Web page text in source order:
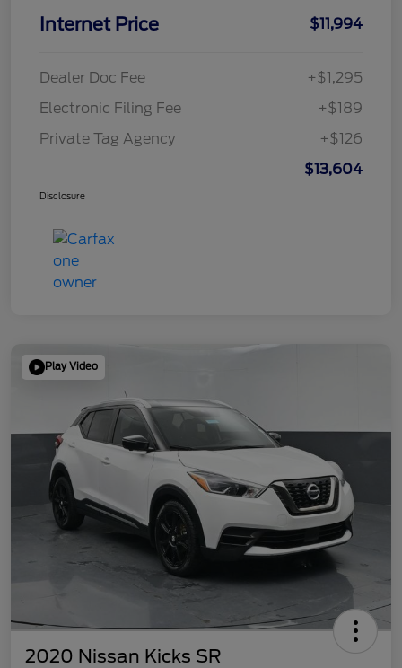
Internet Price $11,994
Dealer Doc Fee
+$1,295
Electronic Filing Fee
+$189
Private Tag Agency
+$126
$13,604
Disclosure
Play Video
2020 Nissan Kicks SR